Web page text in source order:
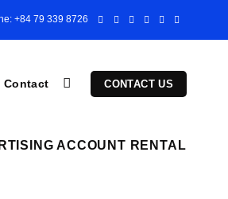
+84 79 339 8726
Contact CONTACT US
ACCOUNT RENTAL